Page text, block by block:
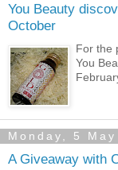
You Beauty
October
For the
You
Monday, 5
A Giveaway with